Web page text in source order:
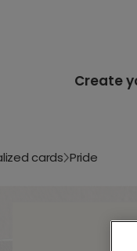
Create
cards Pride